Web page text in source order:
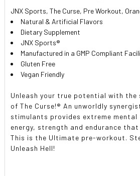
JNX Sports, The Curse, Pre Workout,
Natural & Artificial Flavors
Dietary Supplement
JNX Sports®
Manufactured in a GMP Compliant
Gluten Free
Vegan Friendly
Unleash your true potential with the
of The Curse!® An unworldly
stimulants provides extreme mental
energy, strength and endurance
This is the Ultimate pre-workout.
Unleash Hell!